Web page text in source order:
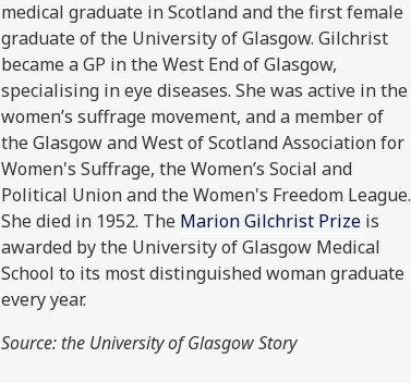
medical graduate in Scotland and the first female
graduate of the University of Glasgow. Gilchrist
became a GP in the West End of Glasgow,
specialising in eye diseases. She was active in the
women’s suffrage movement, and a member of
the Glasgow and West of Scotland Association for
Women's Suffrage, the Women’s Social and
Political Union and the Women's Freedom League.
She died in 1952. The Marion Gilchrist Prize is
awarded by the University of Glasgow Medical
School to its most distinguished woman graduate
every year.
Source: the University of Glasgow Story